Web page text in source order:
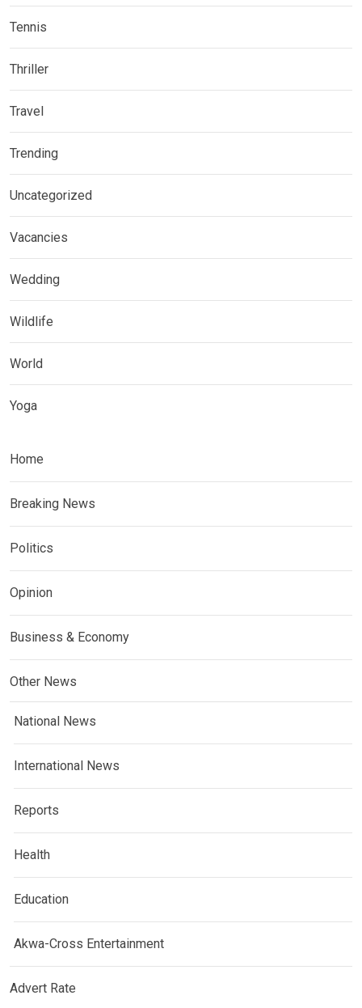
Tennis
Thriller
Travel
Trending
Uncategorized
Vacancies
Wedding
Wildlife
World
Yoga
Home
Breaking News
Politics
Opinion
Business & Economy
Other News
National News
International News
Reports
Health
Education
Akwa-Cross Entertainment
Advert Rate